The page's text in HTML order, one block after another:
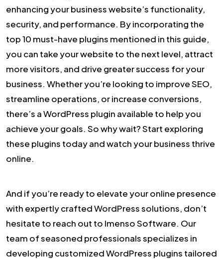
enhancing your business website’s functionality,
security, and performance. By incorporating the
top 10 must-have plugins mentioned in this guide,
you can take your website to the next level, attract
more visitors, and drive greater success for your
business. Whether you’re looking to improve SEO,
streamline operations, or increase conversions,
there’s a WordPress plugin available to help you
achieve your goals. So why wait? Start exploring
these plugins today and watch your business thrive
online.
And if you’re ready to elevate your online presence
with expertly crafted WordPress solutions, don’t
hesitate to reach out to Imenso Software. Our
team of seasoned professionals specializes in
developing customized WordPress plugins tailored